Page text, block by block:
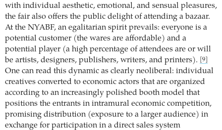
with individual aesthetic, emotional, and sensual pleasures,
the fair also offers the public delight of attending a bazaar.
At the NYABF, an egalitarian spirit prevails: everyone is a
potential customer (the wares are affordable) and a
potential player (a high percentage of attendees are or will
be artists, designers, publishers, writers, and printers).
[9]
One can read this dynamic as clearly neoliberal: individual
creatives converted to economic actors that are organized
according to an increasingly polished booth model that
positions the entrants in intramural economic competition,
promising distribution (exposure to a larger audience) in
exchange for participation in a direct sales system